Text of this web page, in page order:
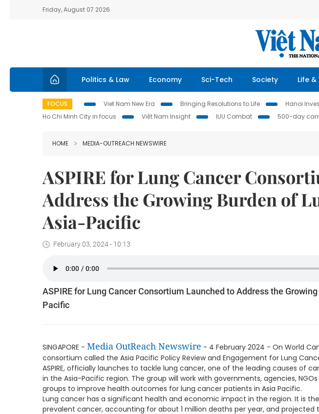
Friday, August 07 2026
Politics & Law Economy Sci-Tech Society Life &
FOCUS Viet Nam New Era Bringing Resolutions to Life Hanoi
Ho Chi Minh City in focus
Việt Nam Insight IUU Combat 500-day
HOME MEDIA-OUTREACH NEWSWIRE
ASPIRE for Lung Cancer
Address the Growing Burden of
Asia-Pacific
February 03, 2024 - 10:13
ASPIRE for Lung Cancer Consortium Launched to Address the
Pacific
SINGAPORE - Media OutReach Newswire - 4 February 2024 - On World
consortium called the Asia Pacific Policy Review and Engagement for Lung
ASPIRE, officially launches to tackle lung cancer, one of the leading causes of
in the Asia-Pacific region. The group will work with governments, agencies,
groups to improve health outcomes for lung cancer patients in Asia Pacific.
Lung cancer has a significant health and economic impact in the region. It is
prevalent cancer, accounting for about 1 million deaths per year, and projected